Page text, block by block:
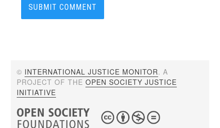
© INTERNATIONAL JUSTICE MONITOR. A
PROJECT OF THEOPEN SOCIETY JUSTICE
INITIATIVE